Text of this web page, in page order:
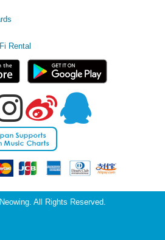
Rental
All Rights Reserved.